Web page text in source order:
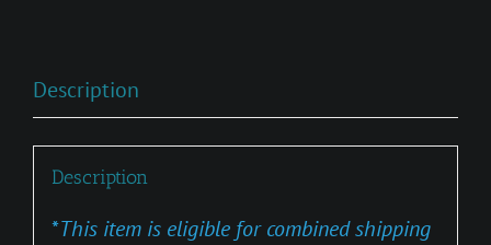
Description
Description
*This item is eligible for combined shipping